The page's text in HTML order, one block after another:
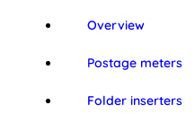
Overview
Postage meters
Folder inserters